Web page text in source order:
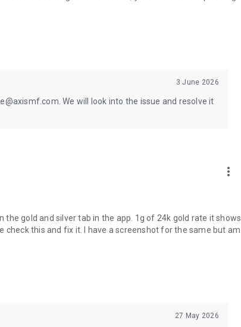
fast, secure investing with India's trusted investment
Invest IQ!
Co. Ltd. and must not be taken as the basis for an
Fund Trustee Limited nor Axis Asset Management
3 June 2026
We will look into the issue and resolve it
more_vert
the gold and silver tab in the app. 1g of 24k gold rate it shows
check this and fix it. I have a screenshot for the same but am
27 May 2026